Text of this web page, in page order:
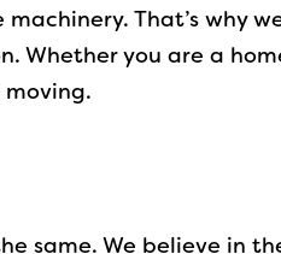
That’s why
Whether you are a
same. We believe in